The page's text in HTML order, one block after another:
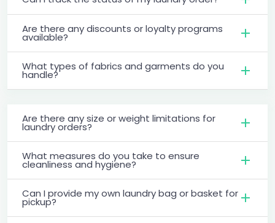
Are there any discounts or loyalty programs
available?
What types of fabrics and garments do you
handle?
Are there any size or weight limitations for
laundry orders?
What measures do you take to ensure
cleanliness and hygiene?
Can I provide my own laundry bag or basket for
pickup?